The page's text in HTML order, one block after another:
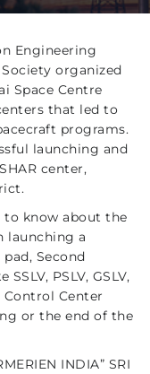
Engineering
organized
Space Centre
that led to
programs.
launching and
center,
know about the
launching a
Second
PSLV, GSLV,
Control Center
or the end of the
INDIA” SRI